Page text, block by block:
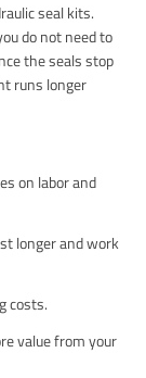
seal kits.
do not need to
the seals stop
runs longer
on labor and
longer and work
costs.
value from your